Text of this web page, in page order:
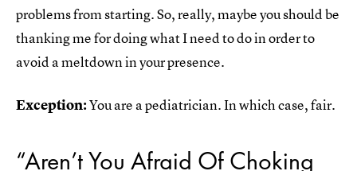
problems from starting. So, really, maybe you should be
thanking me for doing what I need to do in order to
avoid a meltdown in your presence.
Exception:You are a pediatrician. In which case, fair.
“Aren’t You Afraid Of Choking